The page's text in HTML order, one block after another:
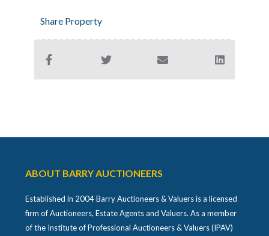
Share Property
ABOUT BARRY AUCTIONEERS
Established in 2004 Barry Auctioneers & Valuers is a licensed
firm of Auctioneers, Estate Agents and Valuers. As a member
of the Institute of Professional Auctioneers & Valuers (IPAV)